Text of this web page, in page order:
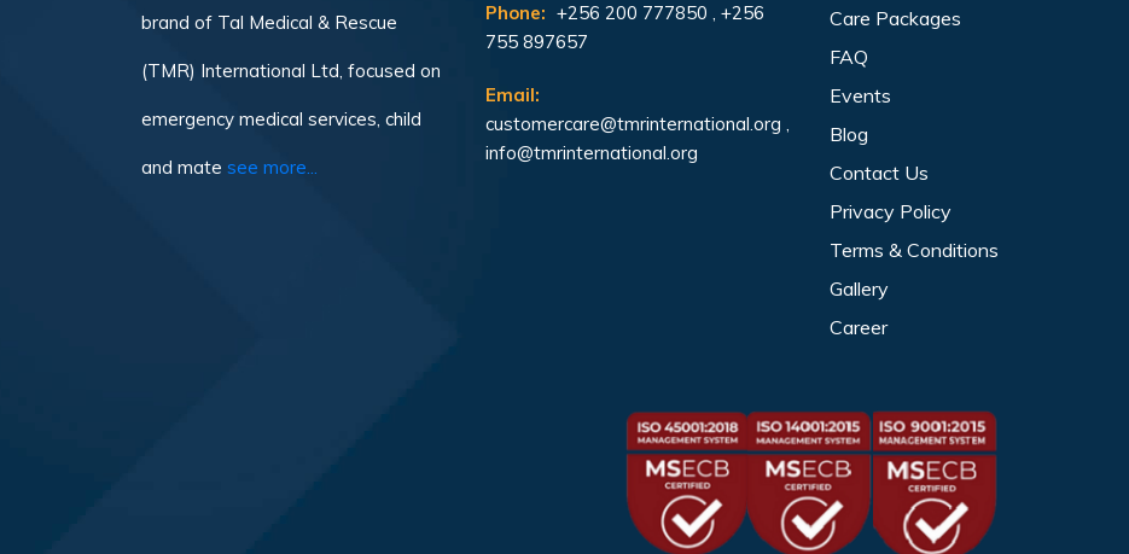
brand of Tal Medical & Rescue
(TMR) International Ltd, focused on
emergency medical services, child
and mate see more...
Phone: +256 200 777850 , +256
755 897657
Email:
customercare@tmrinternational.org ,
info@tmrinternational.org
Care Packages
FAQ
Events
Blog
Contact Us
Privacy Policy
Terms & Conditions
Gallery
Career